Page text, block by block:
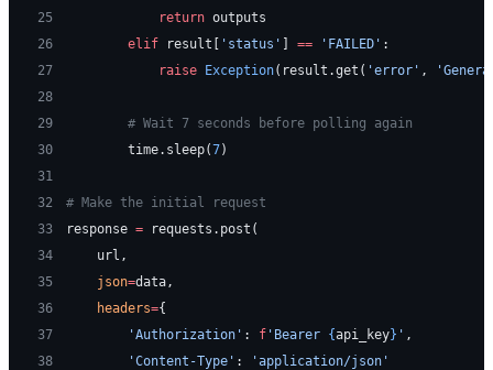
25
            return
outputs
26
        elif
result[ 'status' ] == 'FAILED' :
27
            raise
Exception(result.get( 'error' ,
28
29
        # Wait 7 seconds before polling again
30
        time.sleep(
7)
31
32
# Make the initial request
33
response = requests.post(
34
    url,
35
    json
=data,
36
    headers
={
37
        'Authorization'
: f 'Bearer {api_key} ' ,
38
        'Content-Type'
:
'application/json'